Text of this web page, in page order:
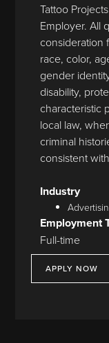
Tattoo
Employer. All
consideration
race, color,
gender
disability,
characteristic
local law,
criminal
consistent
Industry
Employment
Full-time
APPLY NOW